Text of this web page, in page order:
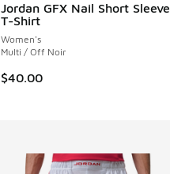
Jordan GFX Nail Short Sleeve
T-Shirt
Women's
Multi / Off Noir
$40.00